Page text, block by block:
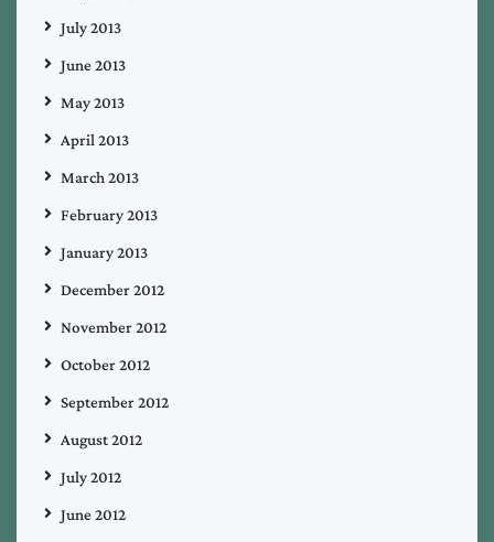
July 2013
June 2013
May 2013
April 2013
March 2013
February 2013
January 2013
December 2012
November 2012
October 2012
September 2012
August 2012
July 2012
June 2012